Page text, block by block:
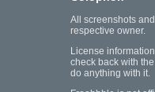
All screenshots
respective owner.
License
check back with
do anything with it.